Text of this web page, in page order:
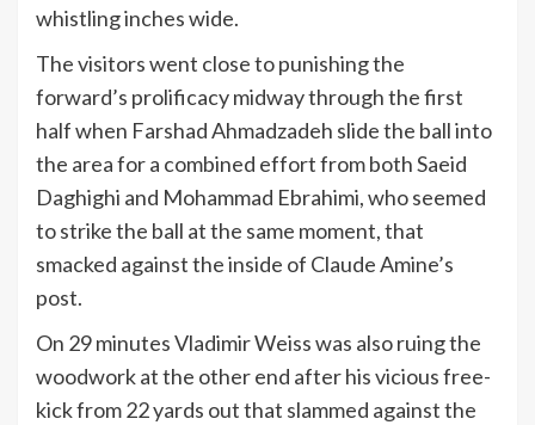
whistling inches wide.
The visitors went close to punishing the
forward’s prolificacy midway through the first
half when Farshad Ahmadzadeh slide the ball into
the area for a combined effort from both Saeid
Daghighi and Mohammad Ebrahimi, who seemed
to strike the ball at the same moment, that
smacked against the inside of Claude Amine’s
post.
On 29 minutes Vladimir Weiss was also ruing the
woodwork at the other end after his vicious free-
kick from 22 yards out that slammed against the